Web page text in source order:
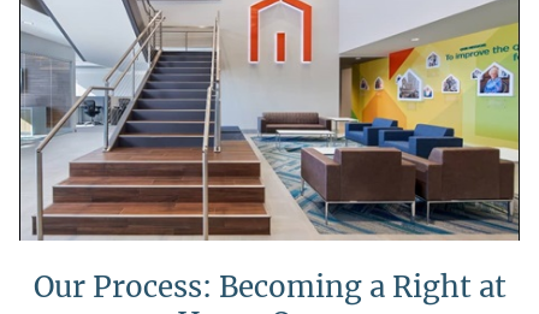
Our Process: Becoming a Right at